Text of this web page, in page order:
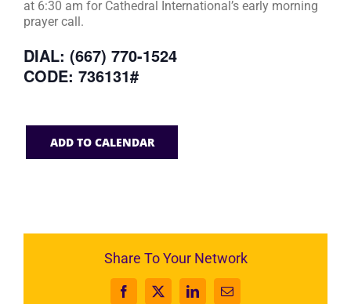
at 6:30 am for Cathedral International’s early morning
prayer call.
DIAL: (667) 770-1524
CODE: 736131#
ADD TO CALENDAR
Share To Your Network
Facebook
X LinkedInEmail